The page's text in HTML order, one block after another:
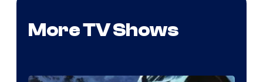
More TV Shows